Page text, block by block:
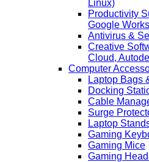
Linux)
Productivity
Google
Antivirus &
Creative
Cloud,
Computer
Laptop Bags
Docking
Cable
Surge
Laptop
Gaming
Gaming Mice
Gaming